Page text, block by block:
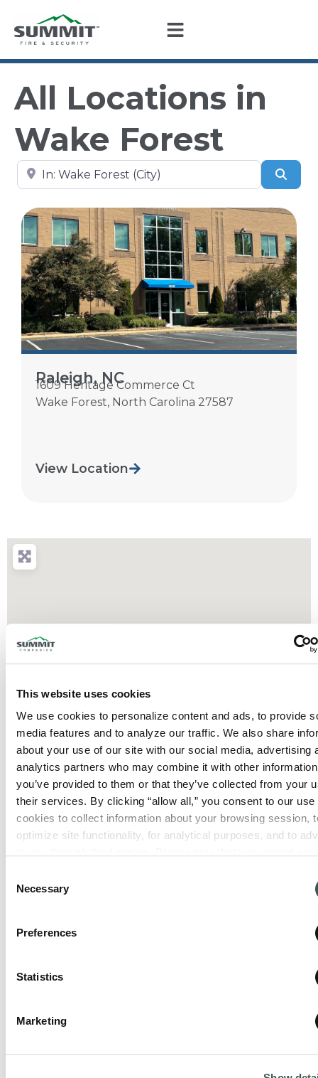
This website uses cookies
We use cookies to personalize content and ads, to provide
media features and to analyze our traffic. We also share
about your use of our site with our social media, advertising
analytics partners who may combine it with other
you’ve provided to them or that they’ve collected from your
their services. By clicking “allow all,” you consent to our use
cookies to collect information about your browsing session,
optimize site functionality, for analytical purposes, and to
Selection
Necessary
Preferences
Statistics
Marketing
All Locations in
Wake Forest
Search by city, state, or zip code
Raleigh, NC
1609 Heritage Commerce Ct
Wake Forest, North Carolina 27587
View Location